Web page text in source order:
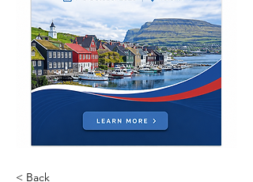
< Back